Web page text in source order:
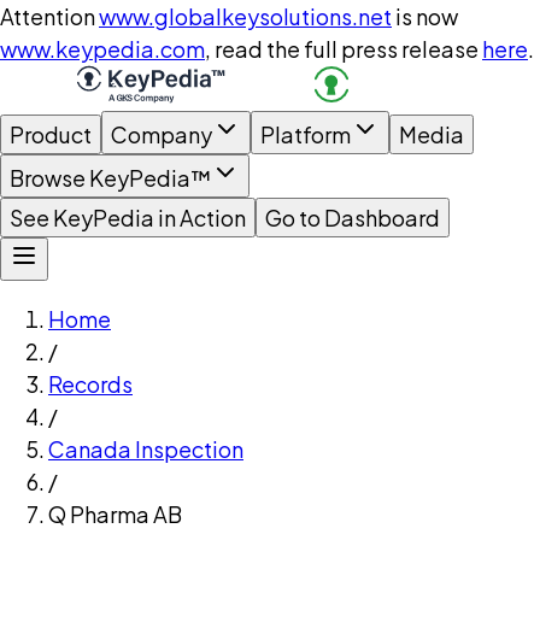
Attentionwww.globalkeysolutions.net is now
www.keypedia.com, read the full press release here.
Product Company Platform
Media
Browse KeyPedia™
See KeyPedia in Action
Go to Dashboard
Home
/
Records
/
Canada Inspection
/
Q Pharma AB